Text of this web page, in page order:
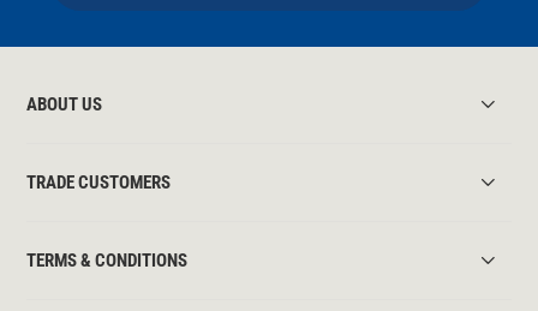
ABOUT US
TRADE CUSTOMERS
TERMS & CONDITIONS